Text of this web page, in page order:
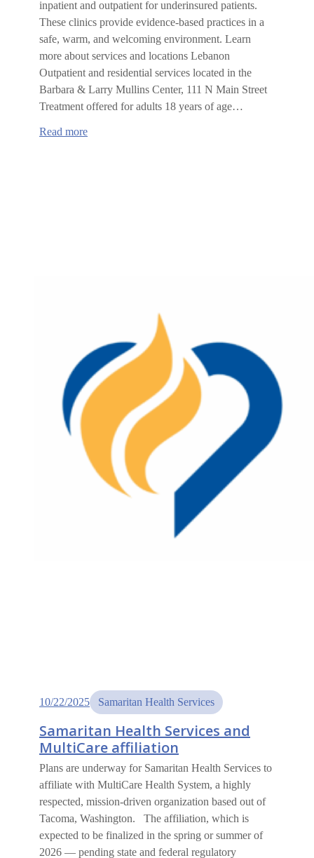
inpatient and outpatient for underinsured patients.
These clinics provide evidence-based practices in a
safe, warm, and welcoming environment. Learn
more about services and locations Lebanon
Outpatient and residential services located in the
Barbara & Larry Mullins Center, 111 N Main Street
Treatment offered for adults 18 years of age…
Read more:
10/22/2025 Samaritan Health Services
Samaritan Health Services and
MultiCare affiliation
Plans are underway for Samaritan Health Services to
affiliate with MultiCare Health System, a highly
respected, mission-driven organization based out of
Tacoma, Washington. The affiliation, which is
expected to be finalized in the spring or summer of
2026 — pending state and federal regulatory